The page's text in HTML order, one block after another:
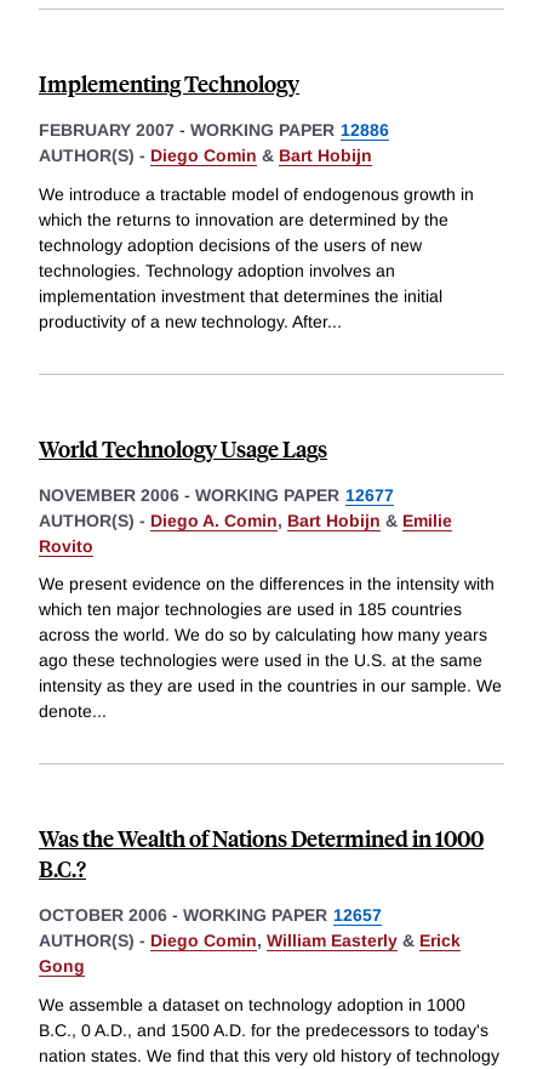
Implementing Technology
FEBRUARY 2007 - WORKING PAPER 12886
AUTHOR(S) - Diego Comin & Bart Hobijn
We introduce a tractable model of endogenous growth in
which the returns to innovation are determined by the
technology adoption decisions of the users of new
technologies. Technology adoption involves an
implementation investment that determines the initial
productivity of a new technology. After...
World Technology Usage Lags
NOVEMBER 2006 - WORKING PAPER 12677
AUTHOR(S) - Diego A. Comin, Bart Hobijn & Emilie
Rovito
We present evidence on the differences in the intensity with
which ten major technologies are used in 185 countries
across the world. We do so by calculating how many years
ago these technologies were used in the U.S. at the same
intensity as they are used in the countries in our sample. We
denote...
Was the Wealth of Nations Determined in 1000
B.C.?
OCTOBER 2006 - WORKING PAPER 12657
AUTHOR(S) - Diego Comin, William Easterly & Erick
Gong
We assemble a dataset on technology adoption in 1000
B.C., 0 A.D., and 1500 A.D. for the predecessors to today's
nation states. We find that this very old history of technology